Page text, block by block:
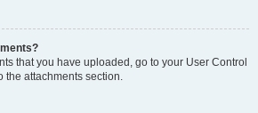
that you have uploaded, go to your User Control
the attachments section.